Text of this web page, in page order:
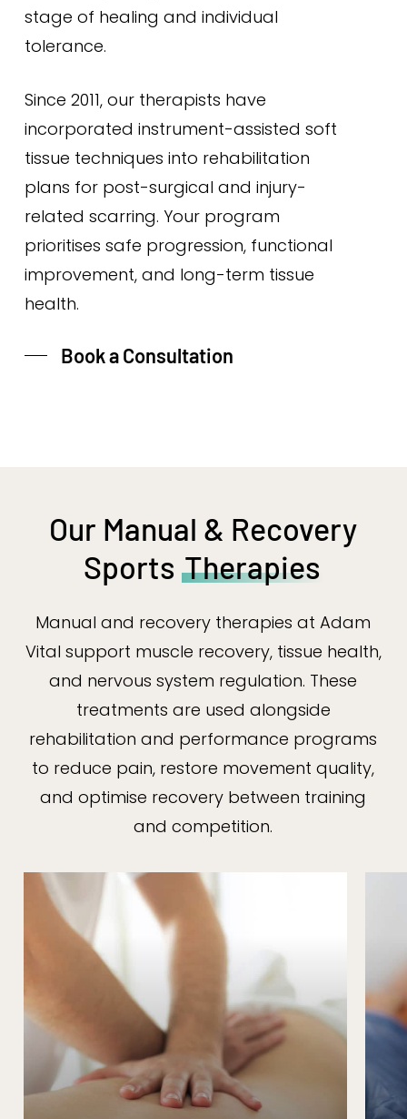
stage of healing and individual
tolerance.
Since 2011, our therapists have
incorporated instrument-assisted soft
tissue techniques into rehabilitation
plans for post-surgical and injury-
related scarring. Your program
prioritises safe progression, functional
improvement, and long-term tissue
health.
Book a Consultation
Our Manual & Recovery
Sports Therapies
Manual and recovery therapies at Adam
Vital support muscle recovery, tissue health,
and nervous system regulation. These
treatments are used alongside
rehabilitation and performance programs
to reduce pain, restore movement quality,
and optimise recovery between training
and competition.